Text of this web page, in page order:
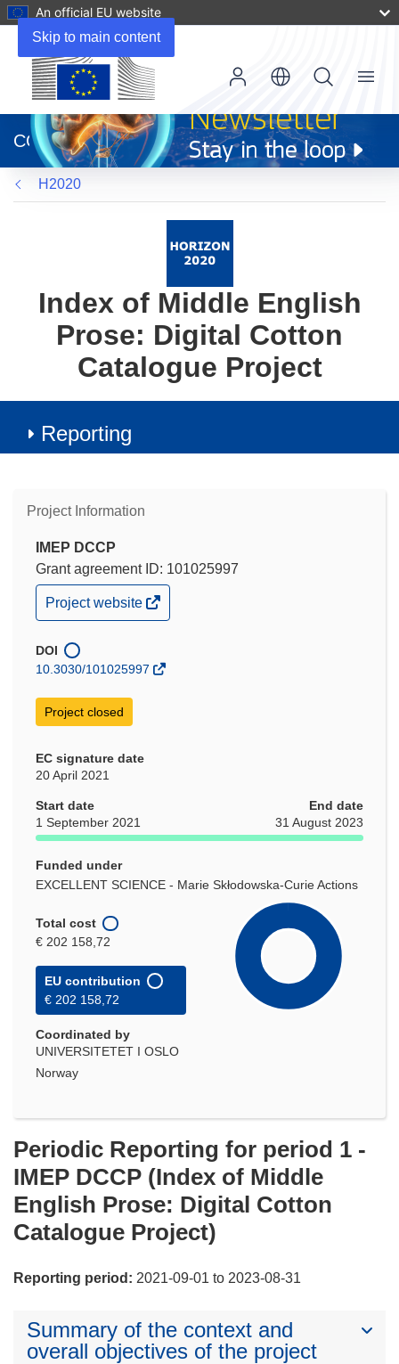
Skip to main content
An official EU website
new
window)
CORDIS
Menu
H2020
Index of Middle English
Prose: Digital Cotton
Catalogue Project
Reporting
Project Information
IMEP DCCP
Grant agreement ID: 101025997
(opens
in
window)
Project website
DOI
10.3030/101025997
Project closed
EC signature date
20 April 2021
Start date
1 September 2021
End date
31 August 2023
Funded under
EXCELLENT SCIENCE - Marie Skłodowska-Curie Actions
Total cost
€ 202 158,72
EU contribution
€ 202 158,72
Coordinated by
UNIVERSITETET I OSLO
Norway
Periodic Reporting for period 1 -
IMEP DCCP (Index of Middle
English Prose: Digital Cotton
Catalogue Project)
Reporting period: 2021-09-01 to 2023-08-31
Summary of the context and
overall objectives of the project